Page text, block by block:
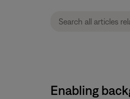
Enabling